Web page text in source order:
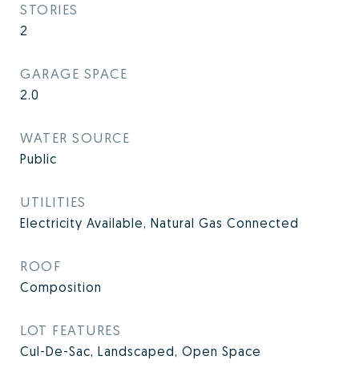
STORIES
2
GARAGE SPACE
2.0
WATER SOURCE
Public
UTILITIES
Electricity Available, Natural Gas Connected
ROOF
Composition
LOT FEATURES
Cul-De-Sac, Landscaped, Open Space